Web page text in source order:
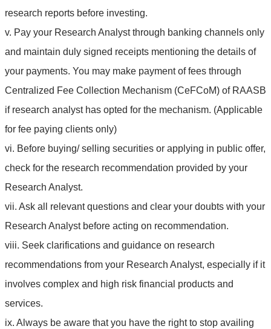
research reports before investing.
v. Pay your Research Analyst through banking channels only
and maintain duly signed receipts mentioning the details of
your payments. You may make payment of fees through
Centralized Fee Collection Mechanism (CeFCoM) of RAASB
if research analyst has opted for the mechanism. (Applicable
for fee paying clients only)
vi. Before buying/ selling securities or applying in public offer,
check for the research recommendation provided by your
Research Analyst.
vii. Ask all relevant questions and clear your doubts with your
Research Analyst before acting on recommendation.
viii. Seek clarifications and guidance on research
recommendations from your Research Analyst, especially if it
involves complex and high risk financial products and
services.
ix. Always be aware that you have the right to stop availing